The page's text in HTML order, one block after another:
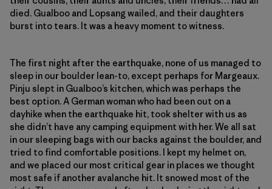
died. Gualboo and Lopsang wailed, and their daughters
burst into tears. It was a heavy moment to witness.
The first night after the earthquake, none of us managed to
sleep in our boulder lean-to, except perhaps for Margeaux.
Pinju slept in Gualboo’s kitchen, which was perhaps the
best option. A German woman who had been out on a
dayhike when the earthquake hit, took shelter with us as
she didn’t have any camping equipment with her. We all sat
in our sleeping bags with our backs against the boulder, and
tried to find comfortable positions. I kept my helmet on,
and we placed our most critical gear in places we thought
most safe if another avalanche hit. It snowed most of the